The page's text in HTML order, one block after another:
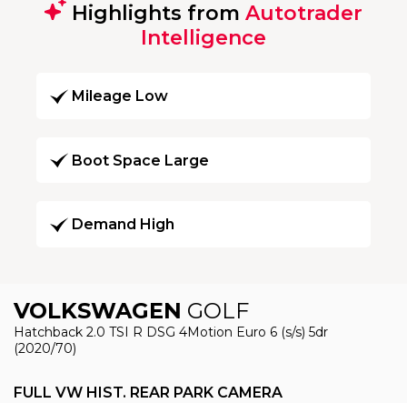
Highlights from Autotrader
Intelligence
Mileage Low
Boot Space Large
Demand High
VOLKSWAGEN GOLF
Hatchback 2.0 TSI R DSG 4Motion Euro 6 (s/s) 5dr
(2020/70)
FULL VW HIST. REAR PARK CAMERA